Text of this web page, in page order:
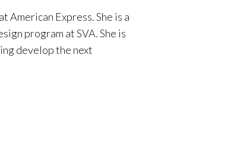
American Express. She is a
program at SVA. She is
develop the next